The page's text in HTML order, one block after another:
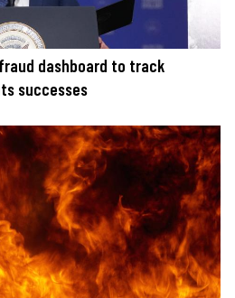
dashboard to track
successes